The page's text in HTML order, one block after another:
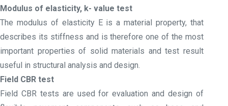
Modulus of elasticity, k- value test
The modulus of elasticity E is a material property, that
describes its stiffness and is therefore one of the most
important properties of solid materials and test result
useful in structural analysis and design.
Field CBR test
Field CBR tests are used for evaluation and design of